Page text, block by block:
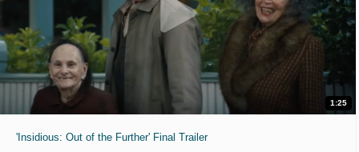
1:25
'Insidious: Out of the Further' Final Trailer